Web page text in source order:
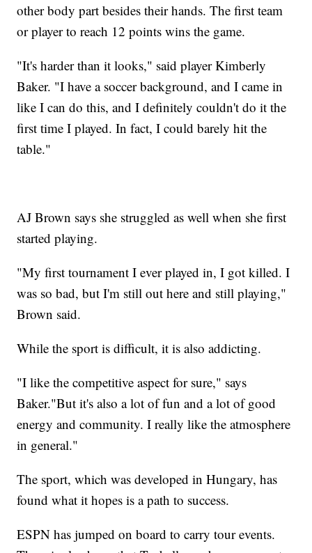
other body part besides their hands. The first team
or player to reach 12 points wins the game.
"It's harder than it looks," said player Kimberly
Baker. "I have a soccer background, and I came in
like I can do this, and I definitely couldn't do it the
first time I played. In fact, I could barely hit the
table."
AJ Brown says she struggled as well when she first
started playing.
"My first tournament I ever played in, I got killed. I
was so bad, but I'm still out here and still playing,"
Brown said.
While the sport is difficult, it is also addicting.
"I like the competitive aspect for sure," says
Baker."But it's also a lot of fun and a lot of good
energy and community. I really like the atmosphere
in general."
The sport, which was developed in Hungary, has
found what it hopes is a path to success.
ESPN has jumped on board to carry tour events.